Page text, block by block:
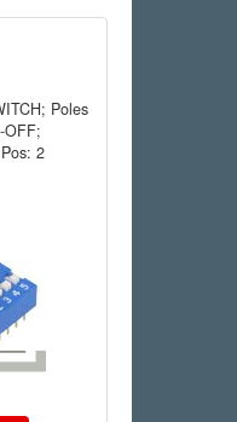
Poles
OFF;
2